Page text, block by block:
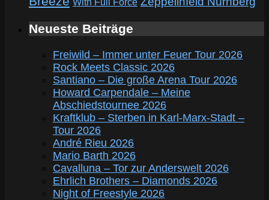
Neueste Beiträge
Freiwild – Immer unter Feuer Tour 2026
Rock Meets Classic 2026
Santiano – Die große Arena Tour 2026
Howard Carpendale – Meine
Abschiedstournee 2026
Kraftklub – Sterben in Karl-Marx-Stadt –
Tour 2026
André Rieu 2026
Mario Barth 2026
Cavalluna – Tor zur Anderswelt 2026
Ehrlich Brothers – Diamonds 2026
Night of Freestyle 2026